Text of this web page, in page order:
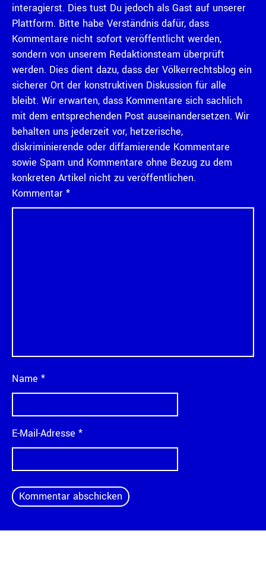
interagierst. Dies tust Du jedoch als Gast auf unserer
Plattform. Bitte habe Verständnis dafür, dass
Kommentare nicht sofort veröffentlicht werden,
sondern von unserem Redaktionsteam überprüft
werden. Dies dient dazu, dass der Völkerrechtsblog ein
sicherer Ort der konstruktiven Diskussion für alle
bleibt. Wir erwarten, dass Kommentare sich sachlich
mit dem entsprechenden Post auseinandersetzen. Wir
behalten uns jederzeit vor, hetzerische,
diskriminierende oder diffamierende Kommentare
sowie Spam und Kommentare ohne Bezug zu dem
konkreten Artikel nicht zu veröffentlichen.
Kommentar *
Name *
E-Mail-Adresse *